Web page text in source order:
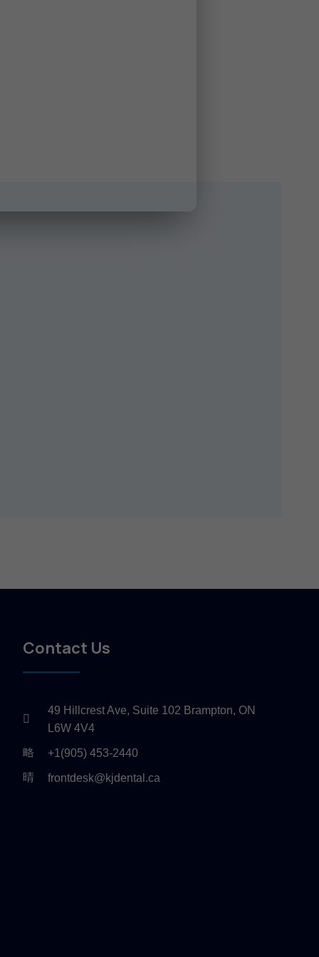
Contact Us
49 Hillcrest Ave, Suite 102 Brampton, ON
L6W 4V4
+1(905) 453-2440
frontdesk@kjdental.ca